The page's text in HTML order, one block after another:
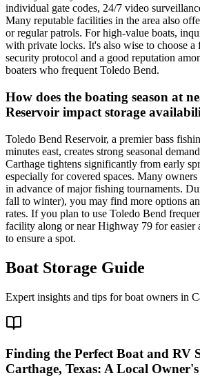
individual gate codes, 24/7 video
Many reputable facilities in the area also
or regular patrols. For high-value boats,
with private locks. It's also wise to choose
security protocol and a good reputation
boaters who frequent Toledo Bend.
How does the boating season at
Reservoir impact storage
Toledo Bend Reservoir, a premier bass
minutes east, creates strong seasonal
Carthage tightens significantly from early
especially for covered spaces. Many owners
in advance of major fishing tournaments.
fall to winter), you may find more options
rates. If you plan to use Toledo Bend
facility along or near Highway 79 for easier
to ensure a spot.
Boat Storage Guide
Expert insights and tips for boat owners in
Finding the Perfect Boat and RV
Carthage, Texas: A Local